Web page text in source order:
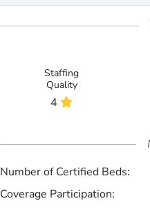
Staffing
Quality
4
Number of Certified Beds:
Coverage Participation: